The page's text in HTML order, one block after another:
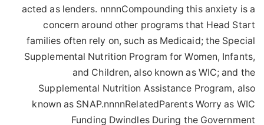
acted as lenders. nnnnCompounding this anxiety is a
concern around other programs that Head Start
families often rely on, such as Medicaid; the Special
Supplemental Nutrition Program for Women, Infants,
and Children, also known as WIC; and the
Supplemental Nutrition Assistance Program, also
known as SNAP.nnnnRelatedParents Worry as WIC
Funding Dwindles During the Government